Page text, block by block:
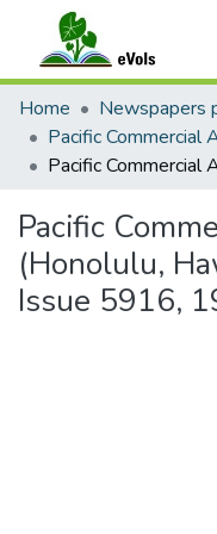
Communities &
All of eVols
Statistics
Home
Pacific
(Honolulu,
Issue 5916,